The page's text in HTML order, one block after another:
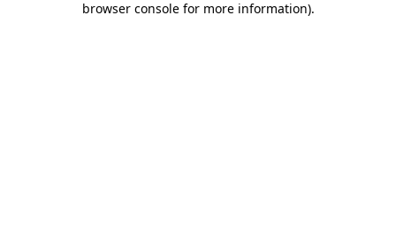
browser console for more information).